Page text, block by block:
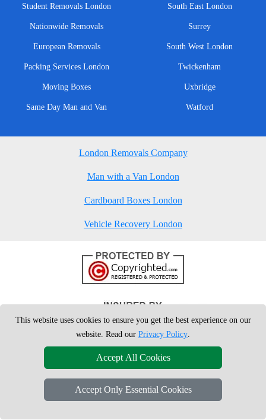
Student Removals London
Nationwide Removals
European Removals
Packing Services London
Moving Boxes
Same Day Man and Van
South East London
Surrey
South West London
Twickenham
Uxbridge
Watford
London Removals Company
Man with a Van London
Cardboard Boxes London
Vehicle Recovery London
Copyright © 2004 - 2026London Man Van
T/A LMV Removals Ltd | 20-
This website uses cookies to ensure you get the best experience on our
website. Read our Privacy Policy.
Accept All Cookies
Accept Only Essential Cookies